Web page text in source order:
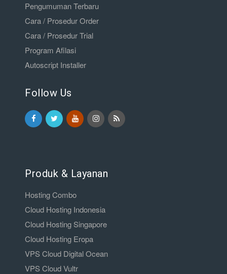
Pengumuman Terbaru
Cara / Prosedur Order
Cara / Prosedur Trial
Program Afilasi
Autoscript Installer
Follow Us
Produk & Layanan
Hosting Combo
Cloud Hosting Indonesia
Cloud Hosting Singapore
Cloud Hosting Eropa
VPS Cloud Digital Ocean
VPS Cloud Vultr